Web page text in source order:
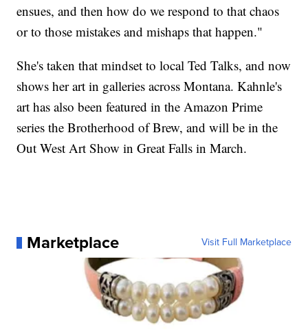
ensues, and then how do we respond to that chaos
or to those mistakes and mishaps that happen."
She's taken that mindset to local Ted Talks, and now
shows her art in galleries across Montana. Kahnle's
art has also been featured in the Amazon Prime
series the Brotherhood of Brew, and will be in the
Out West Art Show in Great Falls in March.
Marketplace Visit Full Marketplace